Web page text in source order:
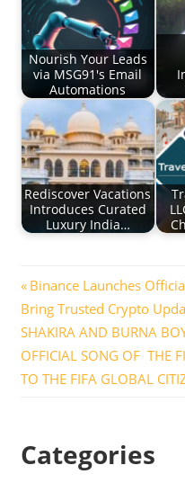
Nourish Your Leads
via MSG91's Email
Automations
Rediscover Vacations
Introduces Curated
Luxury India…
Post
navigation
Previous
Post:
Binance Launches
Bring Trusted Crypto
Next
Post:
SHAKIRA AND BURNA
OFFICIAL SONG OF THE
TO THE FIFA GLOBAL
Categories